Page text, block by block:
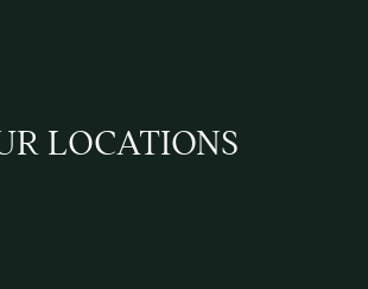
LOCATIONS